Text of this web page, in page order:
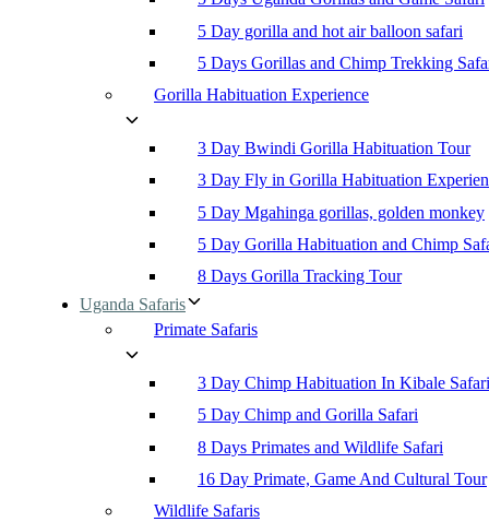
5 Day gorilla and hot air balloon safari
5 Days Gorillas and Chimp Trekking
Gorilla Habituation Experience
3 Day Bwindi Gorilla Habituation Tour
3 Day Fly in Gorilla Habituation
5 Day Mgahinga gorillas, golden monkey
5 Day Gorilla Habituation and Chimp
8 Days Gorilla Tracking Tour
Uganda Safaris
Primate Safaris
3 Day Chimp Habituation In Kibale Safari
5 Day Chimp and Gorilla Safari
8 Days Primates and Wildlife Safari
16 Day Primate, Game And Cultural Tour
Wildlife Safaris